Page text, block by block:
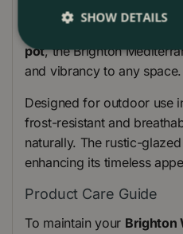
doorways. Whether
pot, the Brighton
and vibrancy to any space.
Designed for outdoor use
frost-resistant and
naturally. The rustic-
enhancing its timeless
Product Care Guide
To maintain your Brighton
SHOW DETAILS